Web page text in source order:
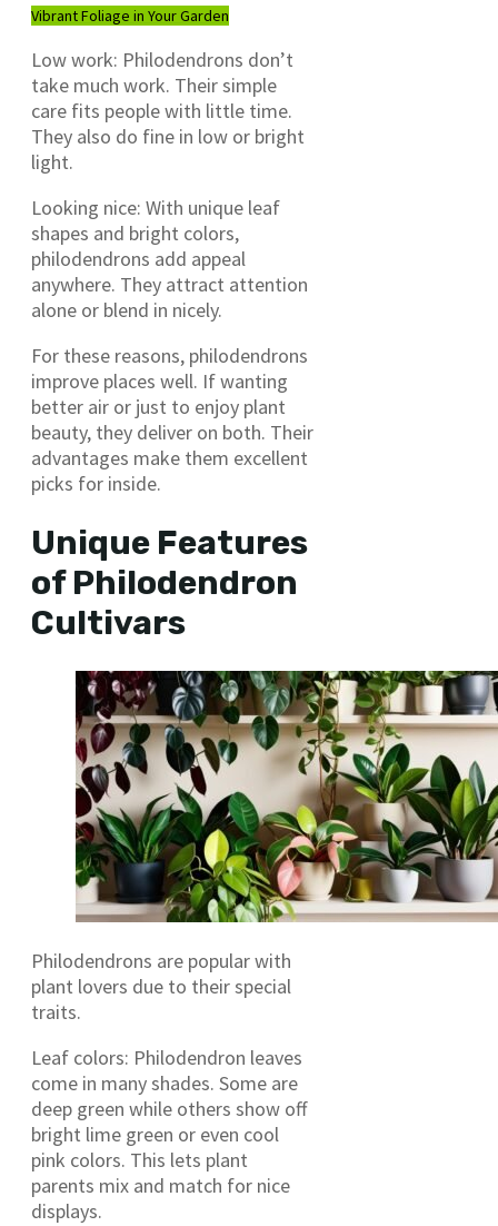
Vibrant Foliage in Your Garden
Low work: Philodendrons don’t
take much work. Their simple
care fits people with little time.
They also do fine in low or bright
light.
Looking nice: With unique leaf
shapes and bright colors,
philodendrons add appeal
anywhere. They attract attention
alone or blend in nicely.
For these reasons, philodendrons
improve places well. If wanting
better air or just to enjoy plant
beauty, they deliver on both. Their
advantages make them excellent
picks for inside.
Unique Features
of Philodendron
Cultivars
Philodendrons are popular with
plant lovers due to their special
traits.
Leaf colors: Philodendron leaves
come in many shades. Some are
deep green while others show off
bright lime green or even cool
pink colors. This lets plant
parents mix and match for nice
displays.